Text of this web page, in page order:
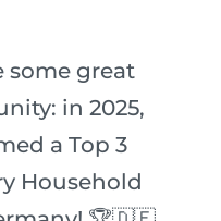
some great
in 2025,
a Top 3
Household